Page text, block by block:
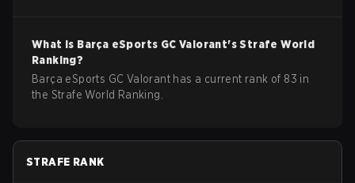
What is Barça eSports GC Valorant's Strafe World
Ranking?
Barça eSports GC Valorant has a current rank of 83 in
the Strafe World Ranking.
STRAFE RANK